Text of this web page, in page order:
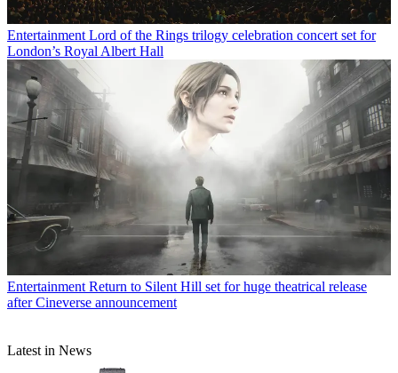
Entertainment Lord of the Rings trilogy celebration concert set for
London’s Royal Albert Hall
Entertainment Return to Silent Hill set for huge theatrical release
after Cineverse announcement
Latest in News